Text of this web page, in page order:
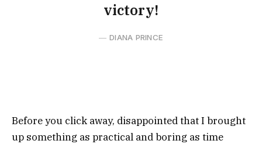
victory!
DIANA PRINCE
Before you click away, disappointed that I brought
up something as practical and boring as time